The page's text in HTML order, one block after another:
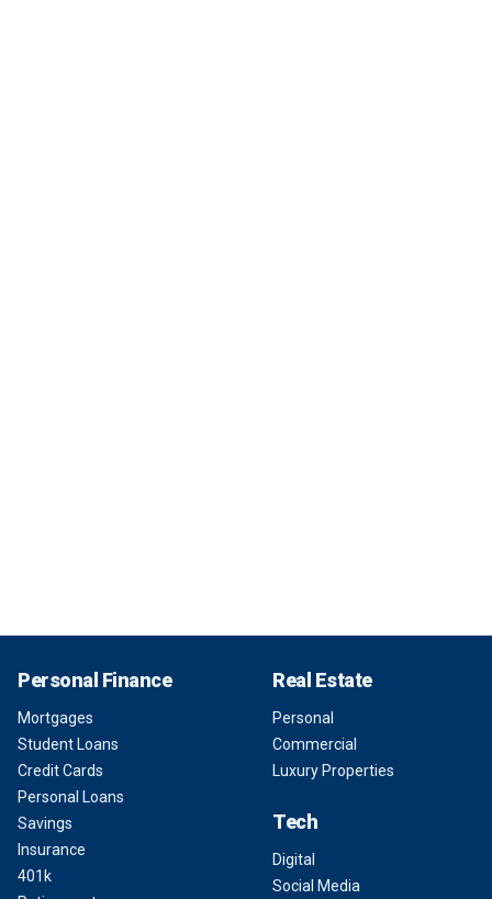
Personal Finance
Mortgages
Student Loans
Credit Cards
Personal Loans
Savings
Insurance
401k
Real Estate
Personal
Commercial
Luxury Properties
Tech
Digital
Social Media